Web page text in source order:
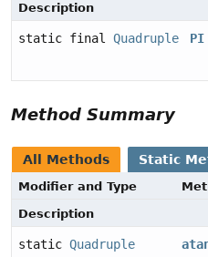
Description
static final Quadruple PI
Method Summary
All Methods Static
Modifier and Type
Description
static Quadruple